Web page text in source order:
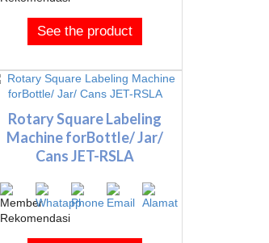
See the product
Rotary Square Labeling
Machine forBottle/ Jar/
Cans JET-RSLA